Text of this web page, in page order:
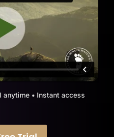
anytime • Instant access